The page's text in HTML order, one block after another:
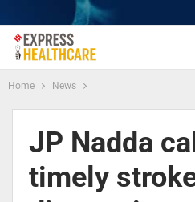
Home News
JP Nadda
timely